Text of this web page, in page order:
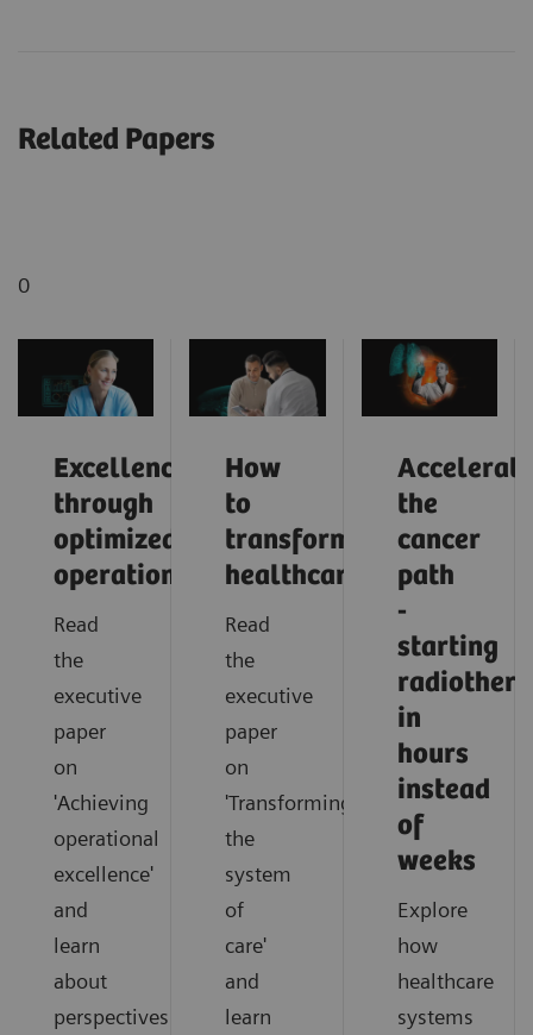
Related Papers
0
Excellence
through
optimized
operations
Read
the
executive
paper
on
'Achieving
operational
excellence'
and
learn
about
perspectives
How
to
transform
healthcare
Read
the
executive
paper
on
'Transforming
the
system
of
care'
and
learn
the
cancer
path
-
starting
in
hours
instead
of
weeks
Explore
how
healthcare
systems